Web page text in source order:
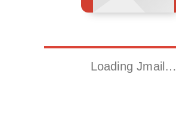
Loading Jmail…